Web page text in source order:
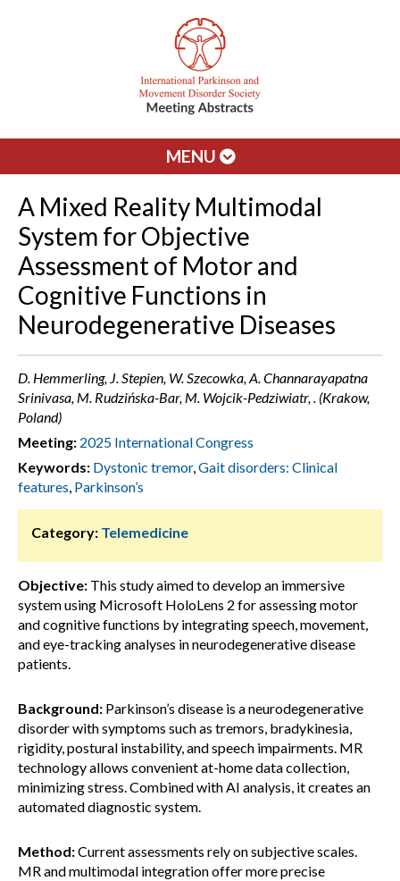
MENU
A Mixed Reality Multimodal
System for Objective
Assessment of Motor and
Cognitive Functions in
Neurodegenerative Diseases
D. Hemmerling, J. Stepien, W. Szecowka, A. Channarayapatna
Srinivasa, M. Rudzińska-Bar, M. Wojcik-Pedziwiatr, . (Krakow,
Poland)
Meeting: 2025 International Congress
Keywords: Dystonic tremor,Gait disorders: Clinical
features, Parkinson’s
Category: Telemedicine
Objective: This study aimed to develop an immersive
system using Microsoft HoloLens 2 for assessing motor
and cognitive functions by integrating speech, movement,
and eye-tracking analyses in neurodegenerative disease
patients.
Background: Parkinson’s disease is a neurodegenerative
disorder with symptoms such as tremors, bradykinesia,
rigidity, postural instability, and speech impairments. MR
technology allows convenient at-home data collection,
minimizing stress. Combined with AI analysis, it creates an
automated diagnostic system.
Method:Current assessments rely on subjective scales.
MR and multimodal integration offer more precise